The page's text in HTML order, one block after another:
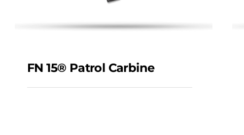
FN 15® Patrol Carbine